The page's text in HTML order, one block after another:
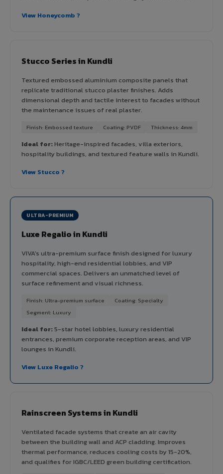
View Honeycomb ?
Stucco Series in Kundli
Textured embossed aluminium composite panels that
replicate traditional stucco plaster finishes. Adds
dimensional depth and tactile interest to facades without
the maintenance issues of real plaster.
Finish: Embossed texture Coating: PVDF Thickness: 4mm
Ideal for:Heritage-inspired facades, villa exteriors,
hospitality buildings, and textured feature walls in Kundli.
View Stucco ?
ULTRA-PREMIUM
Luxe Regalio in Kundli
VIVA's ultra-premium surface finish designed for luxury
hospitality, high-end residential lobbies, and VIP
commercial spaces. Delivers an unmatched level of
surface refinement and visual richness.
Finish: Ultra-premium surface
Coating: Specialty
Segment: Luxury
Ideal for:5-star hotel lobbies, luxury residential
entrances, premium corporate reception areas, and VIP
lounges in Kundli.
View Luxe Regalio ?
Rainscreen Systems in Kundli
Ventilated facade systems that create an air cavity
between the building wall and ACP cladding. Improves
thermal performance, reduces cooling costs by 15-20%,
and qualifies for IGBC/LEED green building certification.